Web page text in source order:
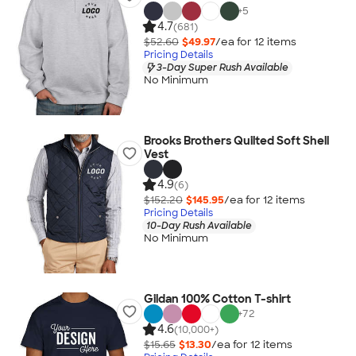
+5
4.7(681)
$52.60 $49.97/ea for 12 items
Pricing Details
3-Day Super Rush Available
No Minimum
Brooks Brothers Quilted Soft Shell
Vest
4.9(6)
$152.20 $145.95/ea for 12 items
Pricing Details
10-Day Rush Available
No Minimum
Gildan 100% Cotton T-shirt
+72
4.6(10,000+)
$15.65 $13.30/ea for 12 items